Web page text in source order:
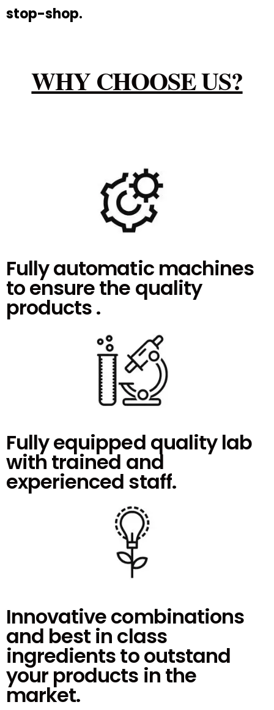
stop-shop.
WHY CHOOSE US?
Fully automatic machines
to ensure the quality
products .
Fully equipped quality lab
with trained and
experienced staff.
Innovative combinations
and best in class
ingredients to outstand
your products in the
market.